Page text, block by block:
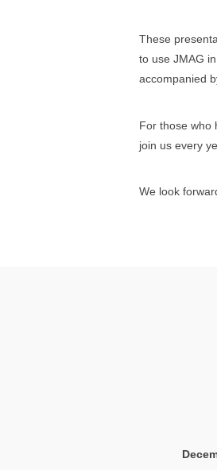
These
to use JMAG
accompanied
For those who
join us every
We look